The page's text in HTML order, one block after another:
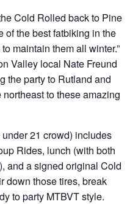
Cold Rolled back to Pine
of the best fatbiking in the
maintain them all winter.”
Valley local Nate Freund
the party to Rutland and
to these amazing
21 crowd) includes
Rides, lunch (with both
and a signed original Cold
down those tires, break
to party MTBVT style.